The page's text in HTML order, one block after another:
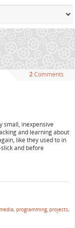
2 Comments
small, inexpensive
and learning about
like they used to in
and before
, programming, projects,